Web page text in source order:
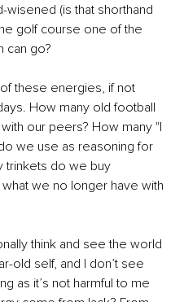
wisened (is that shorthand
golf course one of the
can go?
these energies, if not
How many old football
our peers? How many "I
we use as reasoning for
trinkets do we buy
we no longer have with
think and see the world
old self, and I don’t see
as it’s not harmful to me